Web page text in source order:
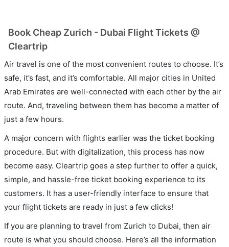
Book Cheap Zurich - Dubai Flight Tickets @
Cleartrip
Air travel is one of the most convenient routes to choose. It’s
safe, it’s fast, and it’s comfortable. All major cities in United
Arab Emirates are well-connected with each other by the air
route. And, traveling between them has become a matter of
just a few hours.
A major concern with flights earlier was the ticket booking
procedure. But with digitalization, this process has now
become easy. Cleartrip goes a step further to offer a quick,
simple, and hassle-free ticket booking experience to its
customers. It has a user-friendly interface to ensure that
your flight tickets are ready in just a few clicks!
If you are planning to travel from Zurich to Dubai, then air
route is what you should choose. Here’s all the information